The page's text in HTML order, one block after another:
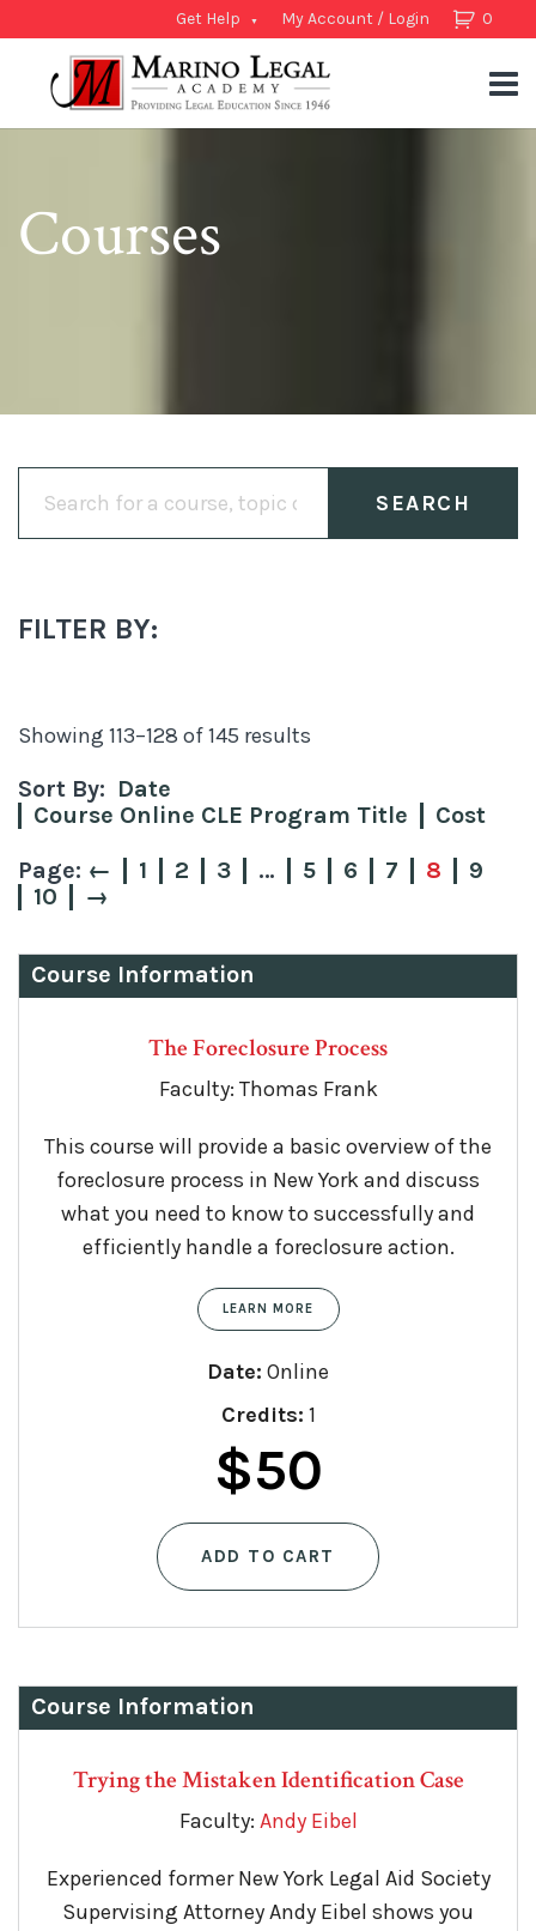
0
Get Help My Account / Login
Courses
FILTER BY:
Showing 113–128 of 145 results
price:
to
Sort By: Date
Course Online CLE Program Title
Cost
←
1 2 3 … 5 6 7 8
9
10
→
Course Information
The Foreclosure Process
Faculty: Thomas Frank
This course will provide a basic overview of the
foreclosure process in New York and discuss
what you need to know to successfully and
efficiently handle a foreclosure action.
LEARN MORE
Date: Online
Credits: 1
$50
ADD TO CART
Course Information
Trying the Mistaken Identification Case
Faculty: Andy Eibel
Experienced former New York Legal Aid Society
Supervising Attorney Andy Eibel shows you